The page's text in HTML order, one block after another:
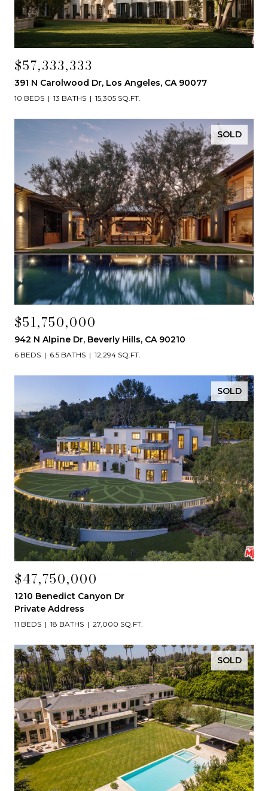
$57,333,333
391 N Carolwood Dr, Los Angeles, CA 90077
10 BEDS 13 BATHS 15,305 SQ.FT.
SOLD
$51,750,000
942 N Alpine Dr, Beverly Hills, CA 90210
6 BEDS 6.5 BATHS 12,294 SQ.FT.
SOLD
$47,750,000
1210 Benedict Canyon Dr
Private Address
11 BEDS 18 BATHS 27,000 SQ.FT.
SOLD